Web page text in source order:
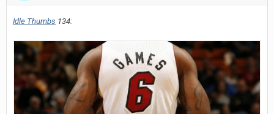
Idle Thumbs 134: